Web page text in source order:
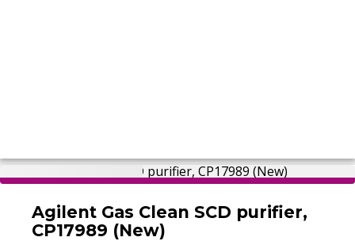
Agilent Gas Clean SCD purifier,
CP17989 (New)